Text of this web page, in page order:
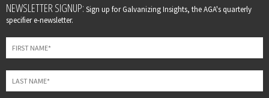
Leave
this
field
blank
NEWSLETTER SIGNUP: Sign up for Galvanizing Insights, the AGA's quarterly
specifier e-newsletter.